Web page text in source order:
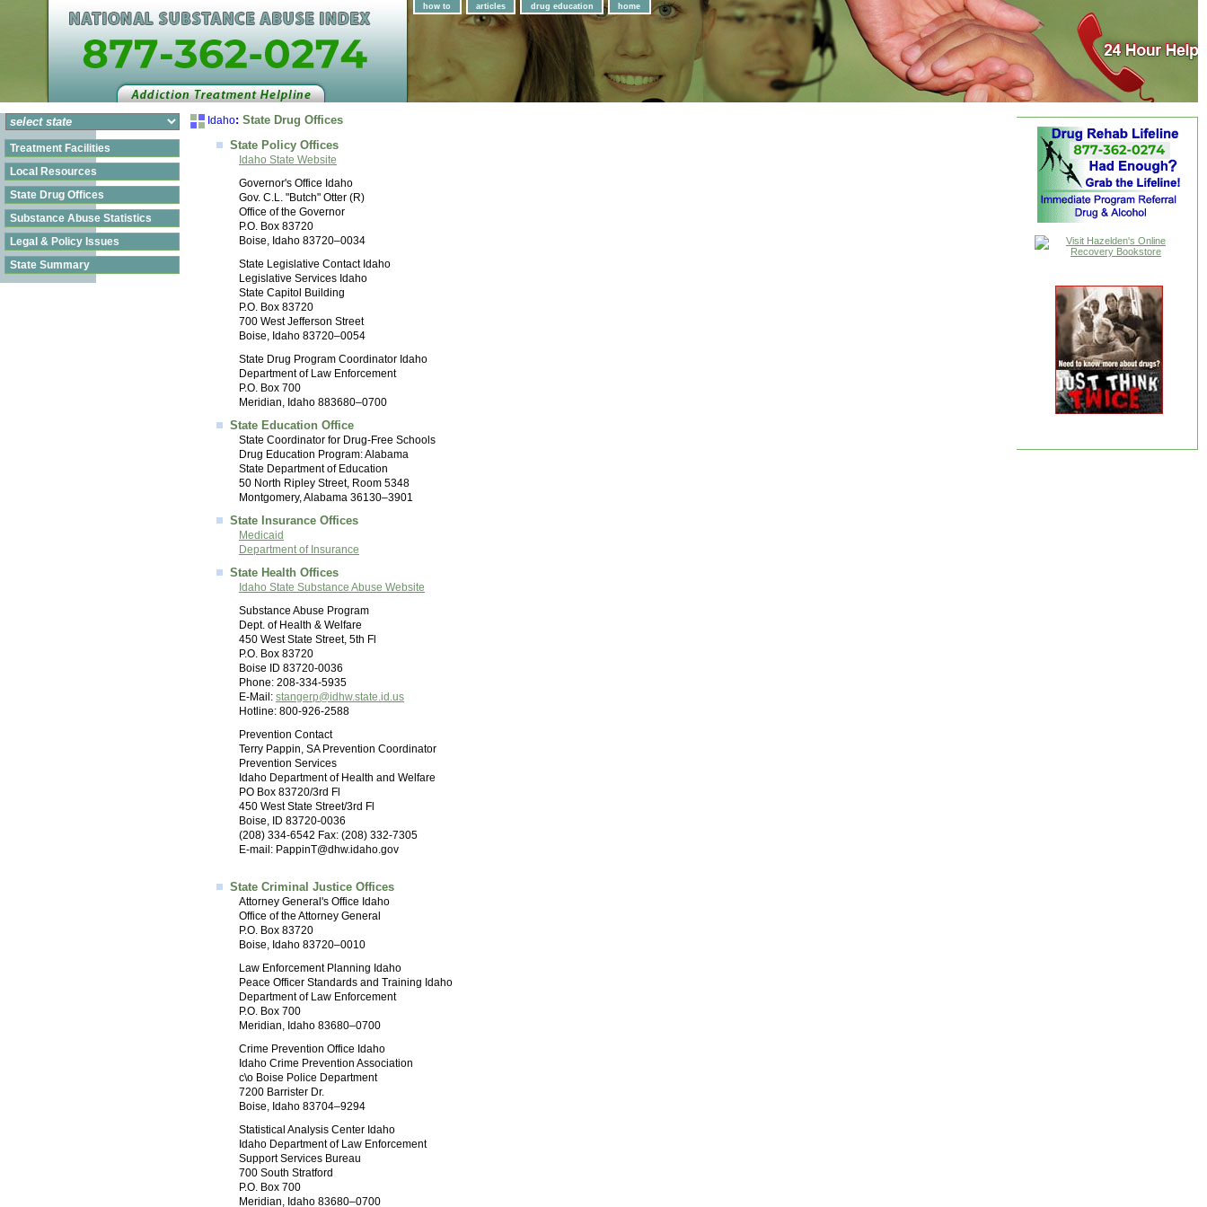
how to articles drug education home
Treatment Facilities
Local Resources
State Drug Offices
Substance Abuse Statistics
Legal & Policy Issues
State Summary
Idaho: State Drug Offices
State Policy Offices
Idaho State Website
Governor's Office Idaho
Gov. C.L. "Butch" Otter (R)
Office of the Governor
P.O. Box 83720
Boise, Idaho 83720–0034
State Legislative Contact Idaho
Legislative Services Idaho
State Capitol Building
P.O. Box 83720
700 West Jefferson Street
Boise, Idaho 83720–0054
State Drug Program Coordinator Idaho
Department of Law Enforcement
P.O. Box 700
Meridian, Idaho 883680–0700
State Education Office
State Coordinator for Drug-Free Schools
Drug Education Program: Alabama
State Department of Education
50 North Ripley Street, Room 5348
Montgomery, Alabama 36130–3901
State Insurance Offices
Medicaid
Department of Insurance
State Health Offices
Idaho State Substance Abuse Website
Substance Abuse Program
Dept. of Health & Welfare
450 West State Street, 5th Fl
P.O. Box 83720
Boise ID 83720-0036
Phone: 208-334-5935
E-Mail: stangerp@idhw.state.id.us
Hotline: 800-926-2588
Prevention Contact
Terry Pappin, SA Prevention Coordinator
Prevention Services
Idaho Department of Health and Welfare
PO Box 83720/3rd Fl
450 West State Street/3rd Fl
Boise, ID 83720-0036
(208) 334-6542 Fax: (208) 332-7305
E-mail: PappinT@dhw.idaho.gov
State Criminal Justice Offices
Attorney General's Office Idaho
Office of the Attorney General
P.O. Box 83720
Boise, Idaho 83720–0010
Law Enforcement Planning Idaho
Peace Officer Standards and Training Idaho
Department of Law Enforcement
P.O. Box 700
Meridian, Idaho 83680–0700
Crime Prevention Office Idaho
Idaho Crime Prevention Association
c\o Boise Police Department
7200 Barrister Dr.
Boise, Idaho 83704–9294
Statistical Analysis Center Idaho
Idaho Department of Law Enforcement
Support Services Bureau
700 South Stratford
P.O. Box 700
Meridian, Idaho 83680–0700